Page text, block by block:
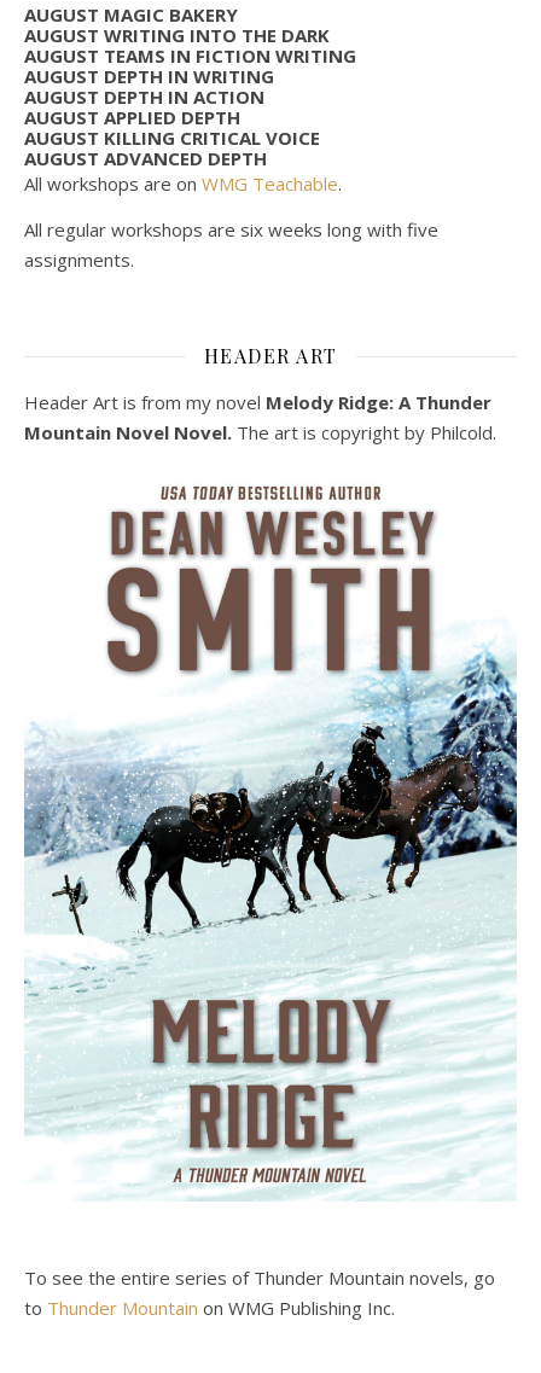
AUGUST MAGIC BAKERY
AUGUST WRITING INTO THE DARK
AUGUST TEAMS IN FICTION WRITING
AUGUST DEPTH IN WRITING
AUGUST DEPTH IN ACTION
AUGUST APPLIED DEPTH
AUGUST KILLING CRITICAL VOICE
AUGUST ADVANCED DEPTH
All workshops are on WMG Teachable.
All regular workshops are six weeks long with five
assignments.
HEADER ART
Header Art is from my novel Melody Ridge: A Thunder
Mountain Novel Novel. The art is copyright by Philcold.
To see the entire series of Thunder Mountain novels, go
to Thunder Mountain on WMG Publishing Inc.